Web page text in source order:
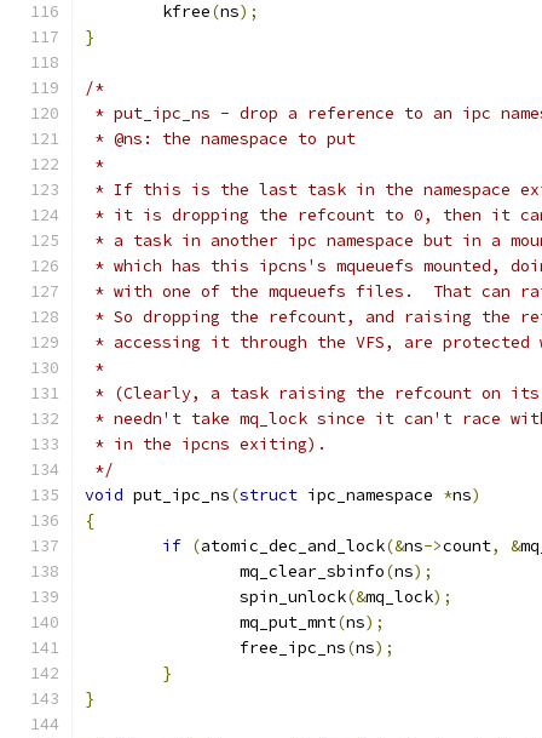
	kfree
(ns);
}
/*
* put_ipc_ns - drop a reference to an ipc
* @ns: the namespace to put
*
* If this is the last task in the namespace
* it is dropping the refcount to 0, then it
* a task in another ipc namespace but in a
* which has this ipcns's mqueuefs mounted,
* with one of the mqueuefs files.  That can
* So dropping the refcount, and raising the
* accessing it through the VFS, are protected
*
* (Clearly, a task raising the refcount on its
* needn't take mq_lock since it can't race
* in the ipcns exiting).
*/
void put_ipc_ns(struct ipc_namespace *ns)
{
if (atomic_dec_and_lock(&ns->count, &
		mq_clear_sbinfo
(ns);
		spin_unlock
(&mq_lock);
		mq_put_mnt
(ns);
		free_ipc_ns
(ns);
}
}